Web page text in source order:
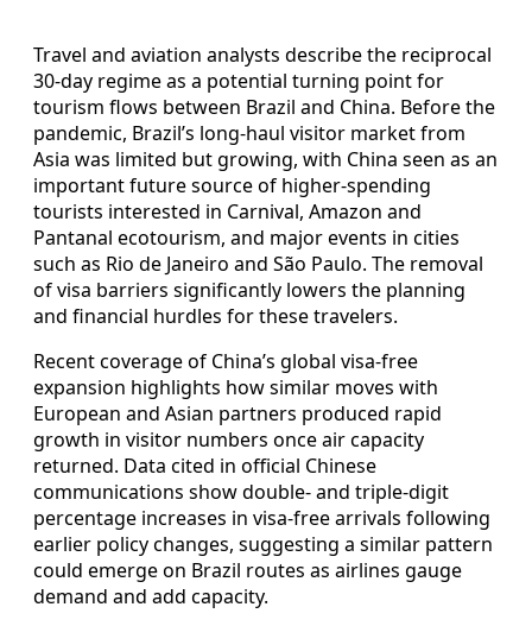
Travel and aviation analysts describe the reciprocal
30-day regime as a potential turning point for
tourism flows between Brazil and China. Before the
pandemic, Brazil’s long-haul visitor market from
Asia was limited but growing, with China seen as an
important future source of higher-spending
tourists interested in Carnival, Amazon and
Pantanal ecotourism, and major events in cities
such as Rio de Janeiro and São Paulo. The removal
of visa barriers significantly lowers the planning
and financial hurdles for these travelers.
Recent coverage of China’s global visa-free
expansion highlights how similar moves with
European and Asian partners produced rapid
growth in visitor numbers once air capacity
returned. Data cited in official Chinese
communications show double- and triple-digit
percentage increases in visa-free arrivals following
earlier policy changes, suggesting a similar pattern
could emerge on Brazil routes as airlines gauge
demand and add capacity.